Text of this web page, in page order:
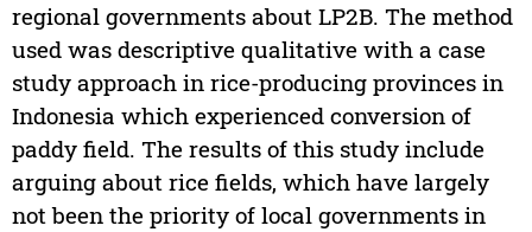
regional governments about LP2B. The method
used was descriptive qualitative with a case
study approach in rice-producing provinces in
Indonesia which experienced conversion of
paddy field. The results of this study include
arguing about rice fields, which have largely
not been the priority of local governments in